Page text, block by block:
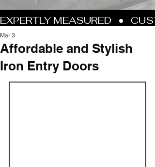
Affordable and Stylish
Iron Entry Doors
Mar 3